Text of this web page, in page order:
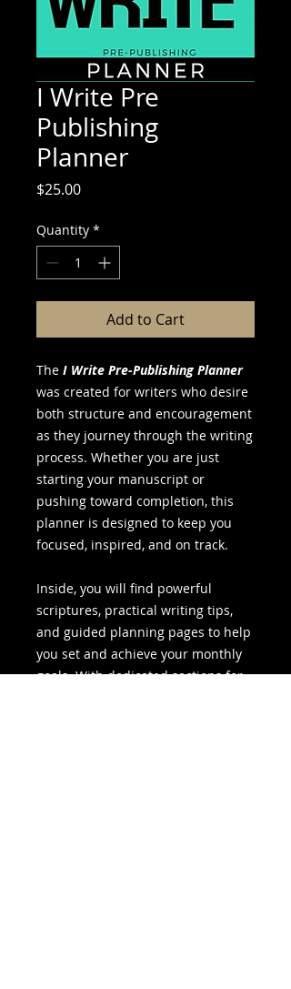
I Write Pre
Publishing
Planner
$25.00Price
Quantity *
Add to Cart
The I Write Pre-Publishing Planner
was created for writers who desire
both structure and encouragement
as they journey through the writing
process. Whether you are just
starting your manuscript or
pushing toward completion, this
planner is designed to keep you
focused, inspired, and on track.
Inside, you will find powerful
scriptures, practical writing tips,
and guided planning pages to help
you set and achieve your monthly
goals. With dedicated sections for